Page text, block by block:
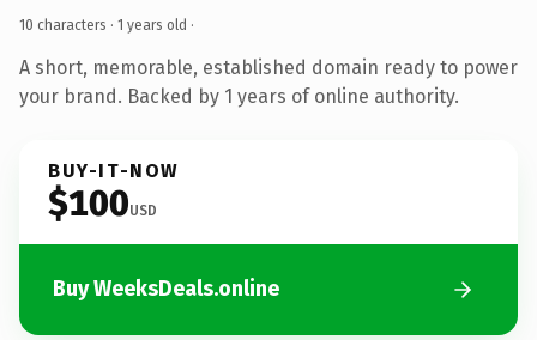
10 characters · 1 years old ·
A short, memorable, established domain ready to power
your brand. Backed by 1 years of online authority.
BUY-IT-NOW
$100USD
Buy WeeksDeals.online